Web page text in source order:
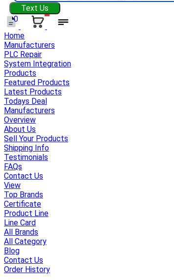
Text Us
0
Home
Manufacturers
PLC Repair
System Integration
Products
Featured Products
Latest Products
Todays Deal
Manufacturers
Overview
About Us
Sell Your Products
Shipping Info
Testimonials
FAQs
Contact Us
View
Top Brands
Certificate
Product Line
Line Card
All Brands
All Category
Blog
Contact Us
Order History